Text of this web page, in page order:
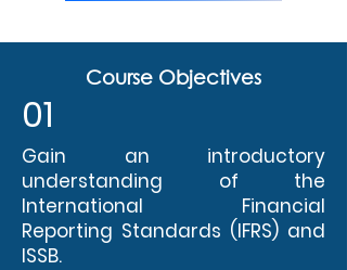
Course Objectives
01
Gain an introductory
understanding of the
International Financial
Reporting Standards (IFRS) and
ISSB.